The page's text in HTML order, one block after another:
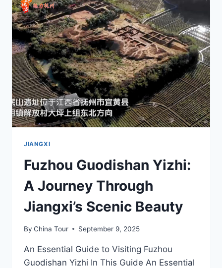
HIDDEN
GEM
IN
FUJIAN’S
CULTURAL
LANDSCAPE
JIANGXI
Fuzhou Guodishan Yizhi:
A Journey Through
Jiangxi’s Scenic Beauty
By China Tour September 9, 2025
An Essential Guide to Visiting Fuzhou
Guodishan Yizhi In This Guide An Essential